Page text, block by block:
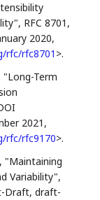
, RFC 8701 ,
2020,
rfc/rfc8701 >.
"Long-Term
2021 ,
rfc/rfc9170>.
, "Maintaining
Variability",
Draft, draft-